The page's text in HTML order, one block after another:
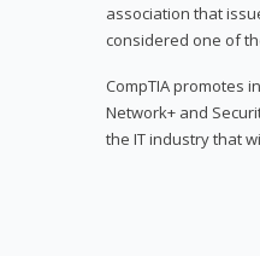
association that
considered one of
CompTIA promotes
Network+ and
the IT industry that